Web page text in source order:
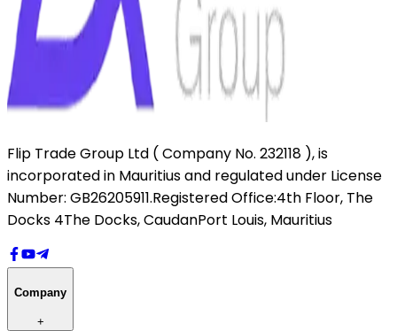
Flip Trade Group Ltd ( Company No. 232118 ),is
incorporated in Mauritius and regulated under License
Number: GB26205911.Registered Office:4th Floor, The
Docks 4The Docks, CaudanPort Louis, Mauritius
Company
+